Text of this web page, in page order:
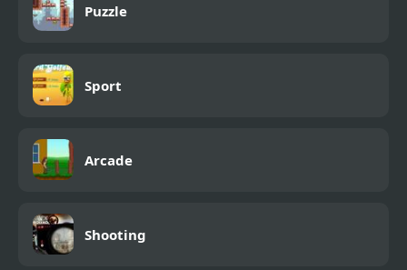
Puzzle
Sport
Arcade
Shooting